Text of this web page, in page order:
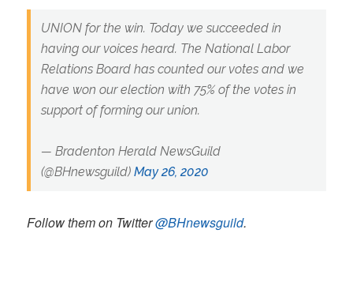
UNION for the win. Today we succeeded in
having our voices heard. The National Labor
Relations Board has counted our votes and we
have won our election with 75% of the votes in
support of forming our union.
— Bradenton Herald NewsGuild
(@BHnewsguild) May 26, 2020
Follow them on Twitter@BHnewsguild.